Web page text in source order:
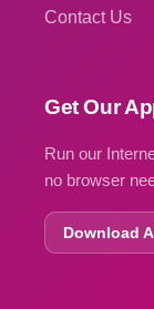
Contact Us
Get Our
Run our
no browser
Download